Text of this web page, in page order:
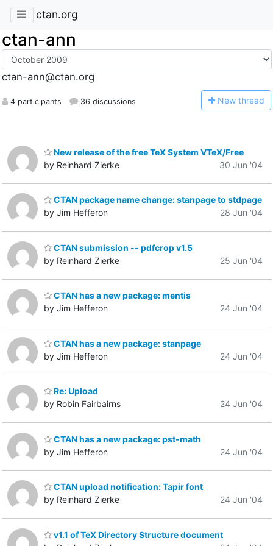
ctan.org
ctan-ann
ctan-ann@ctan.org
4 participants 36 discussions New thread
New release of the free TeX System VTeX/Free
by Reinhard Zierke
30 Jun '04
CTAN package name change: stanpage to stdpage
by Jim Hefferon
28 Jun '04
CTAN submission -- pdfcrop v1.5
by Reinhard Zierke
25 Jun '04
CTAN has a new package: mentis
by Jim Hefferon
24 Jun '04
CTAN has a new package: stanpage
by Jim Hefferon
24 Jun '04
Re: Upload
by Robin Fairbairns
24 Jun '04
CTAN has a new package: pst-math
by Jim Hefferon
24 Jun '04
CTAN upload notification: Tapir font
by Reinhard Zierke
24 Jun '04
v1.1 of TeX Directory Structure document